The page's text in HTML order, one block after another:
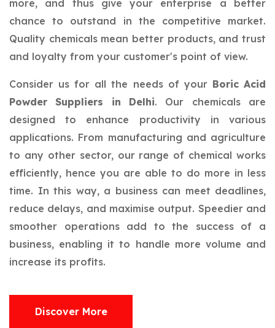
more, and thus give your enterprise a better
chance to outstand in the competitive market.
Quality chemicals mean better products, and trust
and loyalty from your customer's point of view.
Consider us for all the needs of your Boric Acid
Powder Suppliers in Delhi. Our chemicals are
designed to enhance productivity in various
applications. From manufacturing and agriculture
to any other sector, our range of chemical works
efficiently, hence you are able to do more in less
time. In this way, a business can meet deadlines,
reduce delays, and maximise output. Speedier and
smoother operations add to the success of a
business, enabling it to handle more volume and
increase its profits.
Discover More